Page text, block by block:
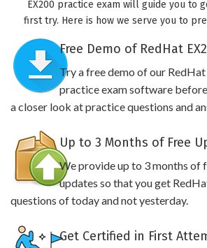
EX200 practice exam will guide you to
first try. Here is how we serve you to
Free Demo of RedHat
Try a free demo of our
practice exam software
a closer look at practice questions and
Up to 3 Months of Free
We provide up to 3 months of
updates so that you get
questions of today and not yesterday.
Get Certified in First